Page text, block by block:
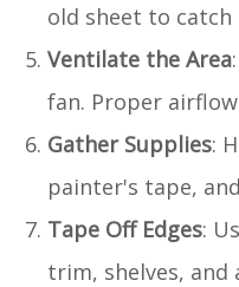
old sheet to
Ventilate the Area
fan. Proper
Gather Supplies:
painter's tape,
Tape Off Edges:
trim, shelves, and